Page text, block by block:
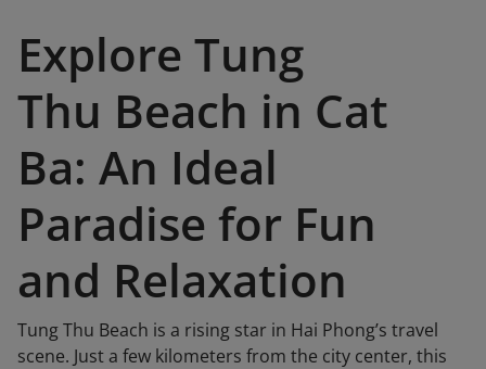
Explore Tung
Thu Beach in Cat
Ba: An Ideal
Paradise for Fun
and Relaxation
Tung Thu Beach is a rising star in Hai Phong’s travel
scene. Just a few kilometers from the city center, this